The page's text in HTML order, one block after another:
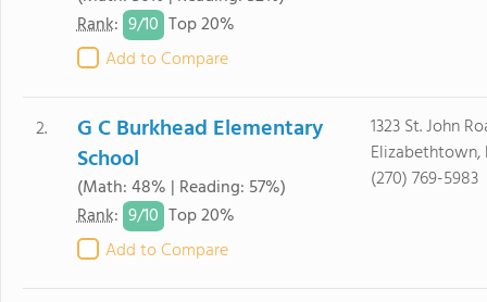
Rank: 9/10 Top 20%
Add to Compare
2.
G C Burkhead Elementary
School
(Math: 48% | Reading: 57%)
Rank: 9/10 Top 20%
Add to Compare
1323 St. John
Elizabethtown,
(270) 769-5983